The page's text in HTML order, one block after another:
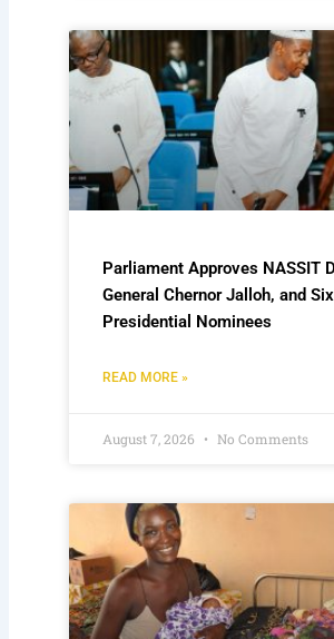
Parliament Approves NASSIT
General Chernor Jalloh, and
Presidential Nominees
READ MORE »
August 7, 2026 No Comments